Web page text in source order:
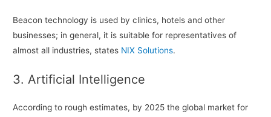
Beacon technology is used by clinics, hotels and other
businesses; in general, it is suitable for representatives of
almost all industries, states NIX Solutions.
3. Artificial Intelligence
According to rough estimates, by 2025 the global market for